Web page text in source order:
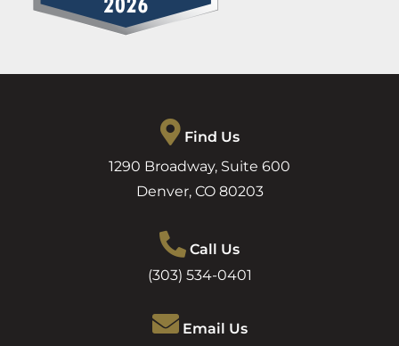
Find Us
1290 Broadway, Suite 600
Denver, CO 80203
Call Us
(303) 534-0401
Email Us